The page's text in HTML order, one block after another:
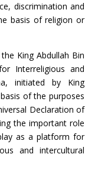
discrimination and
basis of religion or
King Abdullah Bin
Interreligious and
initiated by King
of the purposes
Declaration of
the important role
as a platform for
and intercultural